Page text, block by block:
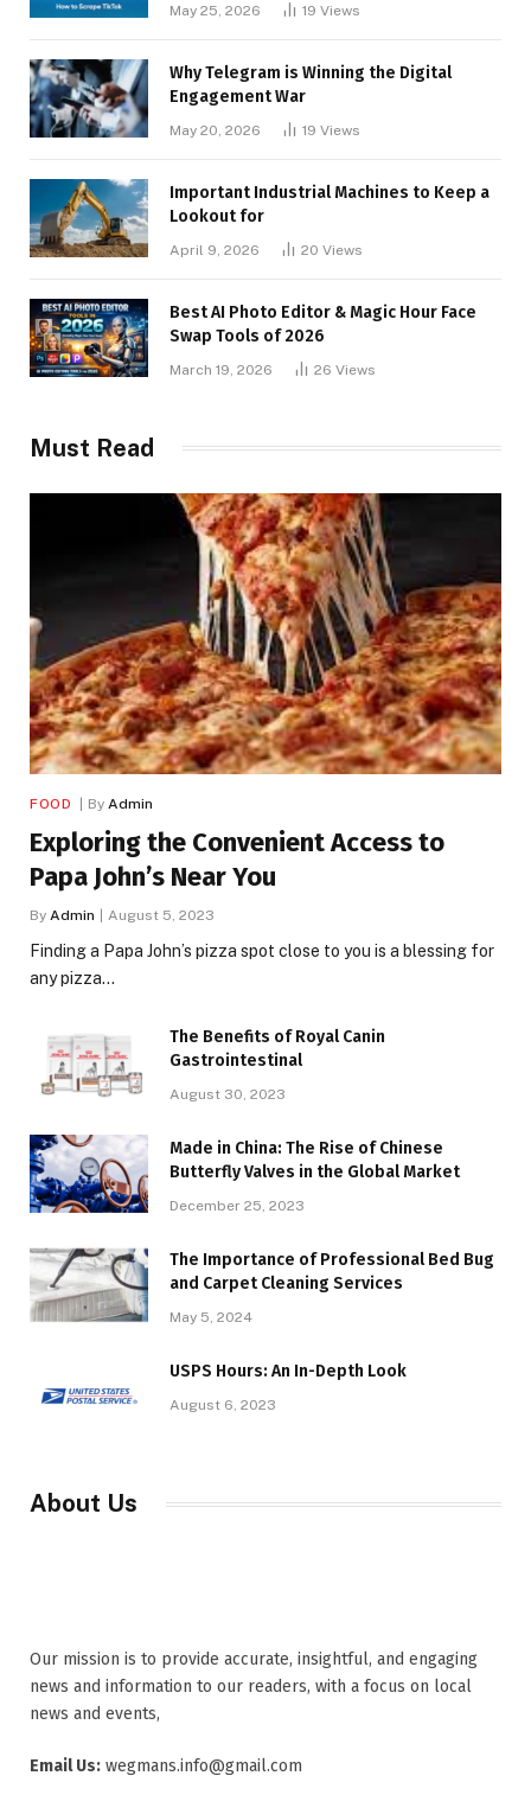
May 25, 2026 19 Views
Why Telegram is Winning the Digital
Engagement War
May 20, 2026 19 Views
Important Industrial Machines to Keep a
Lookout for
April 9, 2026 20 Views
Best AI Photo Editor & Magic Hour Face
Swap Tools of 2026
March 19, 2026 26 Views
Must Read
FOOD By Admin
Exploring the Convenient Access to
Papa John’s Near You
By Admin August 5, 2023
Finding a Papa John’s pizza spot close to you is a blessing for
any pizza…
The Benefits of Royal Canin
Gastrointestinal
August 30, 2023
Made in China: The Rise of Chinese
Butterfly Valves in the Global Market
December 25, 2023
The Importance of Professional Bed Bug
and Carpet Cleaning Services
May 5, 2024
USPS Hours: An In-Depth Look
August 6, 2023
About Us
Our mission is to provide accurate, insightful, and engaging
news and information to our readers, with a focus on local
news and events,
Email Us: wegmans.info@gmail.com